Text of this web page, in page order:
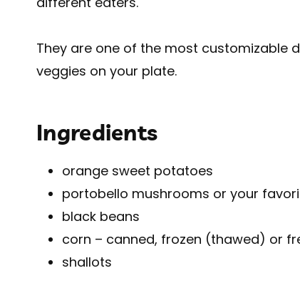
They are one of the most customizable
veggies on your plate.
Ingredients
orange sweet potatoes
portobello mushrooms or your
black beans
corn – canned, frozen (thawed) or
shallots